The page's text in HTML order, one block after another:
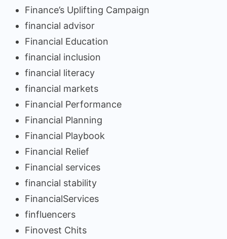
Finance’s Uplifting Campaign
financial advisor
Financial Education
financial inclusion
financial literacy
financial markets
Financial Performance
Financial Planning
Financial Playbook
Financial Relief
Financial services
financial stability
FinancialServices
finfluencers
Finovest Chits